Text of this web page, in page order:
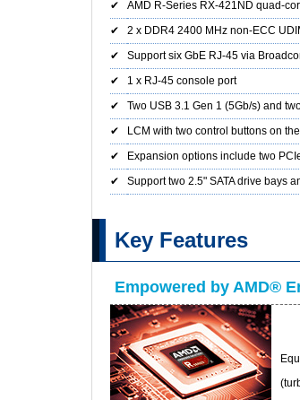
✔
AMD R-Series RX-421ND quad-
✔
2 x DDR4 2400 MHz non-ECC
✔
Support six GbE RJ-45 via
✔
1 x RJ-45 console port
✔
Two USB 3.1 Gen 1 (5Gb/s) and
✔
LCM with two control buttons on
✔
Expansion options include two
✔
Support two 2.5" SATA drive bays
Key Features
Empowered by AMD®